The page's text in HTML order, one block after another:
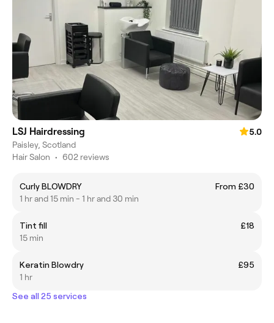
LSJ Hairdressing
5.0
Paisley, Scotland
Hair Salon • 602 reviews
Curly BLOWDRY
From £30
1 hr and 15 min - 1 hr and 30 min
Tint fill
£18
15 min
Keratin Blowdry
£95
1 hr
See all 25 services